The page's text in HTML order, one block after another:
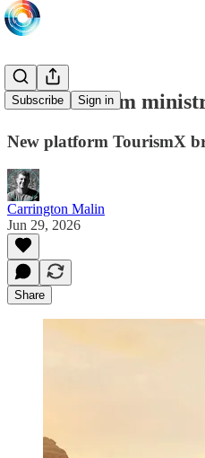
Subscribe Sign in
Saudi tourism
New platform TourismX
Carrington Malin
Jun 29, 2026
Share